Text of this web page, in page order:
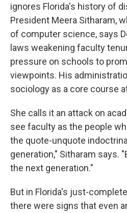
ignores Florida's history of
President Meera Sitharam,
of computer science, says
laws weakening faculty
pressure on schools to
viewpoints. His
sociology as a core course
She calls it an attack on
see faculty as the people
the quote-unquote
generation," Sitharam says.
the next generation."
But in Florida's just-
there were signs that even